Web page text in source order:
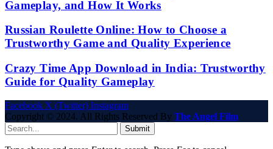
Gameplay, and How It Works
Russian Roulette Online: How to Choose a
Trustworthy Game and Quality Experience
Crazy Time App Download in India: Trustworthy
Guide for Quality Gameplay
Facebook X (Twitter) Instagram
Copyright © 2024. All Rights Reserved By The Angel Film
Submit